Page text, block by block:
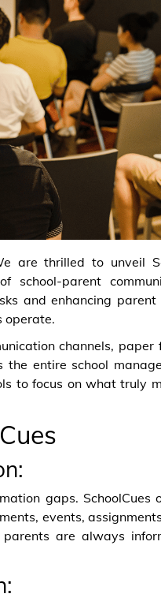
are thrilled to unveil
school-parent
and enhancing parent
operate.
channels, paper
the entire school
to focus on what truly
gaps.
events,
are always